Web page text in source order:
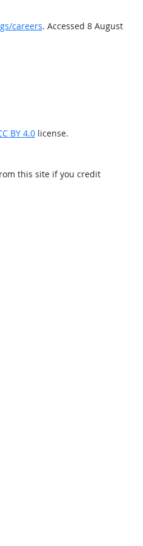
careers. Accessed 8 August
BY 4.0 license.
this site if you credit